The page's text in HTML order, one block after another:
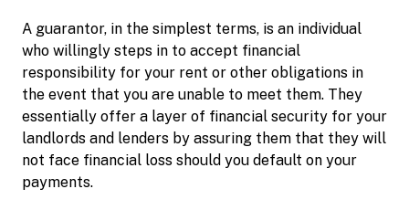
A guarantor, in the simplest terms, is an individual
who willingly steps in to accept financial
responsibility for your rent or other obligations in
the event that you are unable to meet them. They
essentially offer a layer of financial security for your
landlords and lenders by assuring them that they will
not face financial loss should you default on your
payments.